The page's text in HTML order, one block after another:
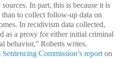
In part, this is because it is
than to collect follow-up data on
In recidivism data collected,
as a proxy for either initial criminal
behavior,” Roberts writes.
Commission’s report on